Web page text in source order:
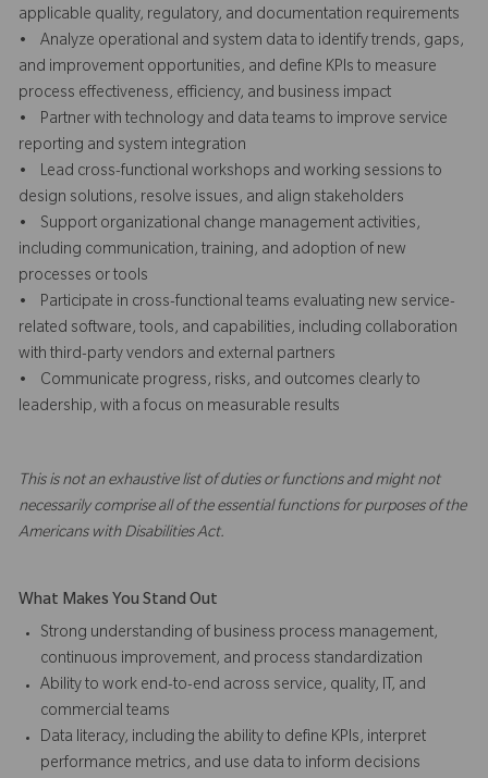
applicable quality, regulatory, and documentation requirements
• Analyze operational and system data to identify trends, gaps,
and improvement opportunities, and define KPIs to measure
process effectiveness, efficiency, and business impact
• Partner with technology and data teams to improve service
reporting and system integration
• Lead cross-functional workshops and working sessions to
design solutions, resolve issues, and align stakeholders
• Support organizational change management activities,
including communication, training, and adoption of new
processes or tools
• Participate in cross-functional teams evaluating new service-
related software, tools, and capabilities, including collaboration
with third-party vendors and external partners
• Communicate progress, risks, and outcomes clearly to
leadership, with a focus on measurable results
This is not an exhaustive list of duties or functions and might not
necessarily comprise all of the essential functions for purposes of the
Americans with Disabilities Act.
What Makes You Stand Out
Strong understanding of business process management,
continuous improvement, and process standardization
Ability to work end-to-end across service, quality, IT, and
commercial teams
Data literacy, including the ability to define KPIs, interpret
performance metrics, and use data to inform decisions